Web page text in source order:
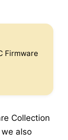
Firmware
Collection
also